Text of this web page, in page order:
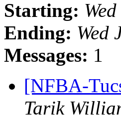
Starting:
Ending: Wed
Messages: 1
[NFBA-
Tarik